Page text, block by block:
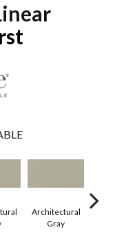
Architectural
Gray